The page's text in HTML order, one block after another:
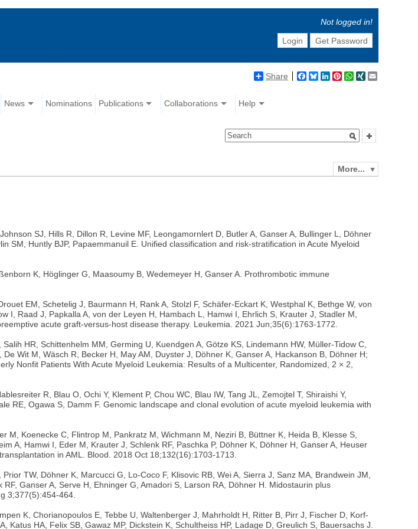
Not logged in!
Login
Get Password
Share Facebook
BlueskyLinkedIn
Pinterest
WhatsApp
XING
News Nominations Publications Collaborations Help
More...
SJ, Hills R, Dillon R, Levine MF, Leongamornlert D, Butler A, Ganser A, Bullinger L, Döhner
SM, Huntly BJP, Papaemmanuil E. Unified classification and risk-stratification in Acute Myeloid
K, Höglinger G, Maasoumy B, Wedemeyer H, Ganser A. Prothrombotic immune
EM, Schetelig J, Baurmann H, Rank A, Stolzl F, Schäfer-Eckart K, Westphal K, Bethge W, von
I, Raad J, Papkalla A, von der Leyen H, Hambach L, Hamwi I, Ehrlich S, Krauter J, Stadler M,
acute graft-versus-host disease therapy. Leukemia. 2021 Jun;35(6):1763-1772.
HR, Schittenhelm MM, Germing U, Kuendgen A, Götze KS, Lindemann HW, Müller-Tidow C,
Wit M, Wäsch R, Becker H, May AM, Duyster J, Döhner K, Ganser A, Hackanson B, Döhner H;
Nonfit Patients With Acute Myeloid Leukemia: Results of a Multicenter, Randomized, 2 × 2,
R, Blau O, Ochi Y, Klement P, Chou WC, Blau IW, Tang JL, Zemojtel T, Shiraishi Y,
RE, Ogawa S, Damm F. Genomic landscape and clonal evolution of acute myeloid leukemia with
Koenecke C, Flintrop M, Pankratz M, Wichmann M, Neziri B, Büttner K, Heida B, Klesse S,
A, Hamwi I, Eder M, Krauter J, Schlenk RF, Paschka P, Döhner K, Döhner H, Ganser A, Heuser
in AML. Blood. 2018 Oct 18;132(16):1703-1713.
TW, Döhner K, Marcucci G, Lo-Coco F, Klisovic RB, Wei A, Sierra J, Sanz MA, Brandwein JM,
Ganser A, Serve H, Ehninger G, Amadori S, Larson RA, Döhner H. Midostaurin plus
3;377(5):454-464.
K, Chorianopoulos E, Tebbe U, Waltenberger J, Mahrholdt H, Ritter B, Pirr J, Fischer D, Korf-
HA, Felix SB, Gawaz MP, Dickstein K, Schultheiss HP, Ladage D, Greulich S, Bauersachs J.